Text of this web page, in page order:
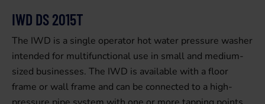
IWD DS 2015T
The IWD is a single operator hot water pressure washer
intended for multifunctional use in small and medium-
sized businesses. The IWD is available with a floor
frame or wall frame and can be connected to a high-